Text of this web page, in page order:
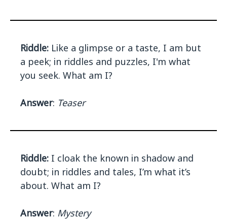
Riddle: Like a glimpse or a taste, I am but
a peek; in riddles and puzzles, I'm what
you seek. What am I?
Answer: Teaser
Riddle: I cloak the known in shadow and
doubt; in riddles and tales, I’m what it’s
about. What am I?
Answer: Mystery